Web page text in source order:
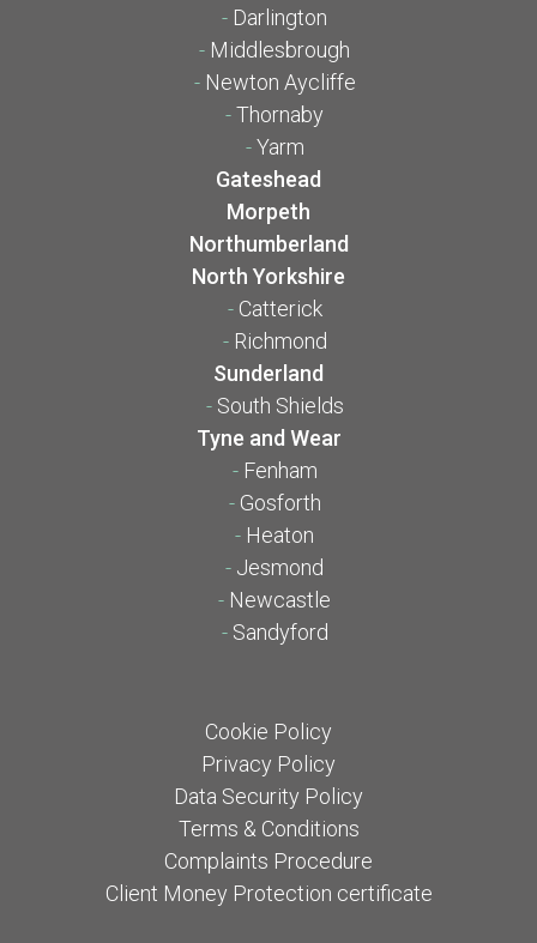
- Darlington
- Middlesbrough
- Newton Aycliffe
-Thornaby
-Yarm
Gateshead
Morpeth
Northumberland
North Yorkshire
- Catterick
- Richmond
Sunderland
- South Shields
Tyne and Wear
- Fenham
- Gosforth
- Heaton
- Jesmond
- Newcastle
- Sandyford
Cookie Policy
Privacy Policy
Data Security Policy
Terms & Conditions
Complaints Procedure
Client Money Protection certificate